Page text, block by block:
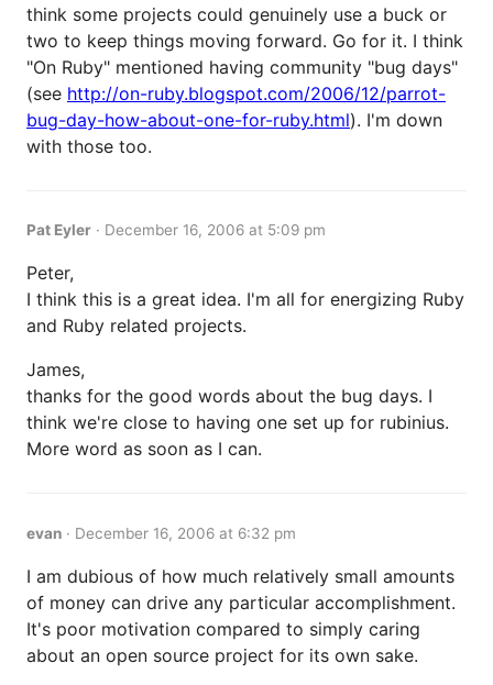
think some projects could genuinely use a buck or
two to keep things moving forward. Go for it. I think
"On Ruby" mentioned having community "bug days"
(see http://on-ruby.blogspot.com/2006/12/parrot-
bug-day-how-about-one-for-ruby.html). I'm down
with those too.
Pat Eyler · December 16, 2006 at 5:09 pm
Peter,
I think this is a great idea. I'm all for energizing Ruby
and Ruby related projects.
James,
thanks for the good words about the bug days. I
think we're close to having one set up for rubinius.
More word as soon as I can.
evan · December 16, 2006 at 6:32 pm
I am dubious of how much relatively small amounts
of money can drive any particular accomplishment.
It's poor motivation compared to simply caring
about an open source project for its own sake.